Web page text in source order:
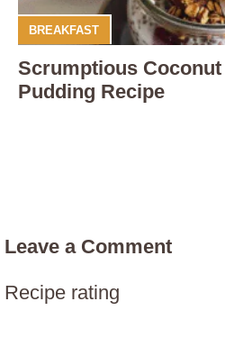
BREAKFAST
Scrumptious
Pudding Recipe
Leave a Comment
Recipe rating